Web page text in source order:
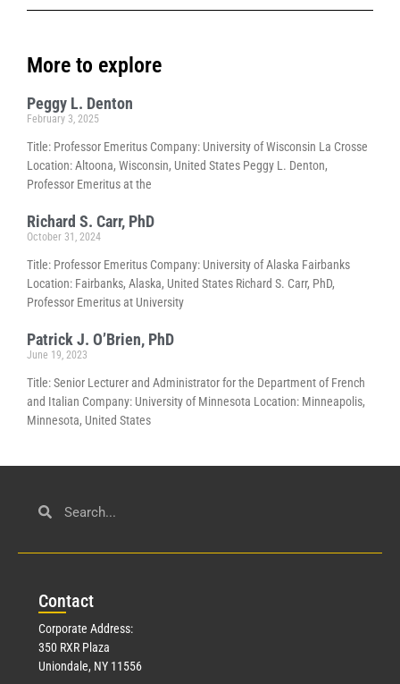
More to explore
Peggy L. Denton
February 3, 2025
Title: Professor Emeritus Company: University of Wisconsin La Crosse
Location: Altoona, Wisconsin, United States Peggy L. Denton,
Professor Emeritus at the
Richard S. Carr, PhD
October 31, 2024
Title: Professor Emeritus Company: University of Alaska Fairbanks
Location: Fairbanks, Alaska, United States Richard S. Carr, PhD,
Professor Emeritus at University
Patrick J. O’Brien, PhD
June 19, 2023
Title: Senior Lecturer and Administrator for the Department of French
and Italian Company: University of Minnesota Location: Minneapolis,
Minnesota, United States
Contact
Corporate Address:
350 RXR Plaza
Uniondale, NY 11556